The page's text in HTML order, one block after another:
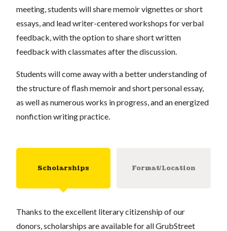
meeting, students will share memoir vignettes or short
essays, and lead writer-centered workshops for verbal
feedback, with the option to share short written
feedback with classmates after the discussion.
Students will come away with a better understanding of
the structure of flash memoir and short personal essay,
as well as numerous works in progress, and an energized
nonfiction writing practice.
Scholarships Format/Location
Thanks to the excellent literary citizenship of our
donors, scholarships are available for all GrubStreet